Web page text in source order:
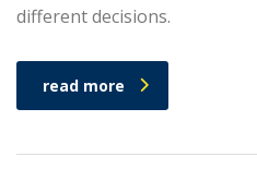
different decisions.
read more